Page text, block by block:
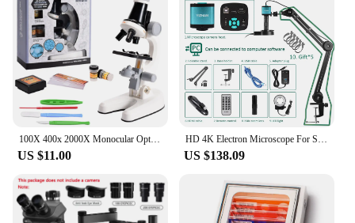
100X 400x 2000X Monocular Optical Microscope Elementary School Children Science Handheld Microscope Experimental Biology 2023
US $11.00
HD 4K Electron Microscope For Soldering 48MP HDMI USB Digital Camera Sony Sensor 150X Lens Reinforced Bracket Reduces Vibration
US $138.09